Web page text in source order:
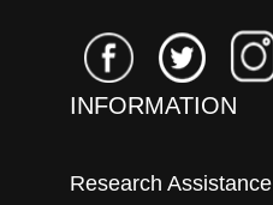
INFORMATION
Research Assistance